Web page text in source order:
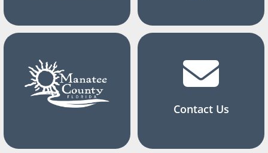
Contact Us